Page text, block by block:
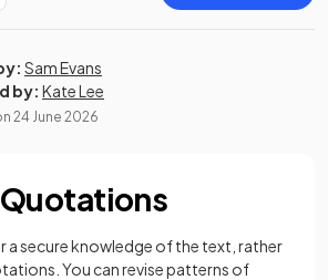
Sam Evans
by: Kate Lee
24 June 2026
Quotations
a secure knowledge of the text, rather
You can revise patterns of